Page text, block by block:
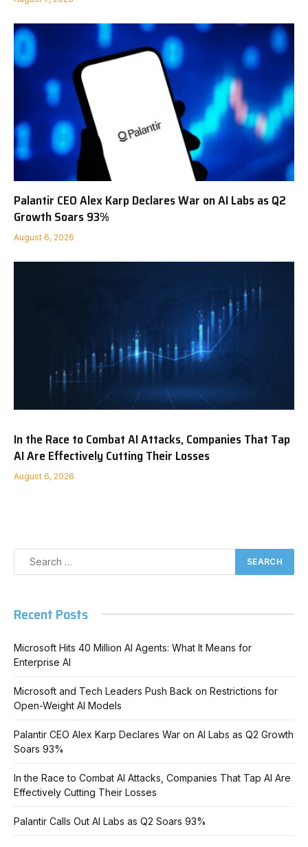
Palantir CEO Alex Karp Declares War on AI Labs as Q2
Growth Soars 93%
August 6, 2026
In the Race to Combat AI Attacks, Companies That Tap
AI Are Effectively Cutting Their Losses
August 6, 2026
Recent Posts
Microsoft Hits 40 Million AI Agents: What It Means for
Enterprise AI
Microsoft and Tech Leaders Push Back on Restrictions for
Open-Weight AI Models
Palantir CEO Alex Karp Declares War on AI Labs as Q2 Growth
Soars 93%
In the Race to Combat AI Attacks, Companies That Tap AI Are
Effectively Cutting Their Losses
Palantir Calls Out AI Labs as Q2 Soars 93%